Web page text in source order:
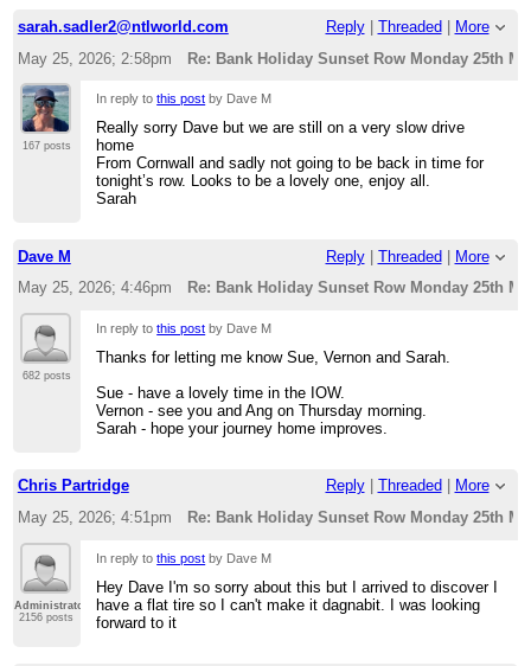
sarah.sadler2@ntlworld.com Reply| Threaded | More
May 25, 2026; 2:58pm
Re: Bank Holiday Sunset Row Monday 25th
167 posts
In reply tothis post by Dave M
Really sorry Dave but we are still on a very slow drive
home
From Cornwall and sadly not going to be back in time for
tonight’s row. Looks to be a lovely one, enjoy all.
Sarah
Dave M Reply| Threaded | More
May 25, 2026; 4:46pm
Re: Bank Holiday Sunset Row Monday 25th
682 posts
In reply tothis post by Dave M
Thanks for letting me know Sue, Vernon and Sarah.
Sue - have a lovely time in the IOW.
Vernon - see you and Ang on Thursday morning.
Sarah - hope your journey home improves.
Chris Partridge Reply| Threaded
More
May 25, 2026; 4:51pm
Re: Bank Holiday Sunset Row Monday 25th
Administrator
2156 posts
In reply tothis post by Dave M
Hey Dave I'm so sorry about this but I arrived to discover I
have a flat tire so I can't make it dagnabit. I was looking
forward to it